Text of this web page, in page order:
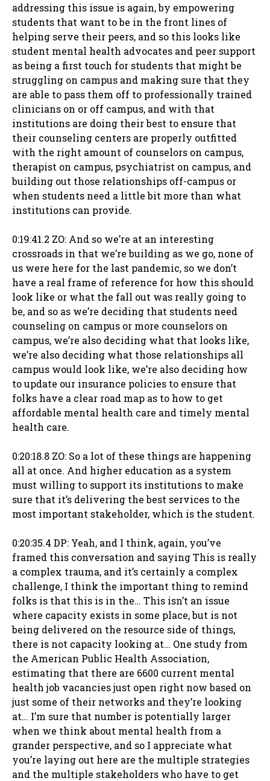
addressing this issue is again, by empowering
students that want to be in the front lines of
helping serve their peers, and so this looks like
student mental health advocates and peer support
as being a first touch for students that might be
struggling on campus and making sure that they
are able to pass them off to professionally trained
clinicians on or off campus, and with that
institutions are doing their best to ensure that
their counseling centers are properly outfitted
with the right amount of counselors on campus,
therapist on campus, psychiatrist on campus, and
building out those relationships off-campus or
when students need a little bit more than what
institutions can provide.
0:19:41.2 ZO: And so we’re at an interesting
crossroads in that we’re building as we go, none of
us were here for the last pandemic, so we don’t
have a real frame of reference for how this should
look like or what the fall out was really going to
be, and so as we’re deciding that students need
counseling on campus or more counselors on
campus, we’re also deciding what that looks like,
we’re also deciding what those relationships all
campus would look like, we’re also deciding how
to update our insurance policies to ensure that
folks have a clear road map as to how to get
affordable mental health care and timely mental
health care.
0:20:18.8 ZO: So a lot of these things are happening
all at once. And higher education as a system
must willing to support its institutions to make
sure that it’s delivering the best services to the
most important stakeholder, which is the student.
0:20:35.4 DP: Yeah, and I think, again, you’ve
framed this conversation and saying This is really
a complex trauma, and it’s certainly a complex
challenge, I think the important thing to remind
folks is that this is in the… This isn’t an issue
where capacity exists in some place, but is not
being delivered on the resource side of things,
there is not capacity looking at… One study from
the American Public Health Association,
estimating that there are 6600 current mental
health job vacancies just open right now based on
just some of their networks and they’re looking
at… I’m sure that number is potentially larger
when we think about mental health from a
grander perspective, and so I appreciate what
you’re laying out here are the multiple strategies
and the multiple stakeholders who have to get